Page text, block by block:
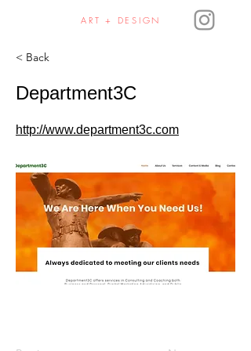
ART + DESIGN
< Back
Department3C
http://www.department3c.com